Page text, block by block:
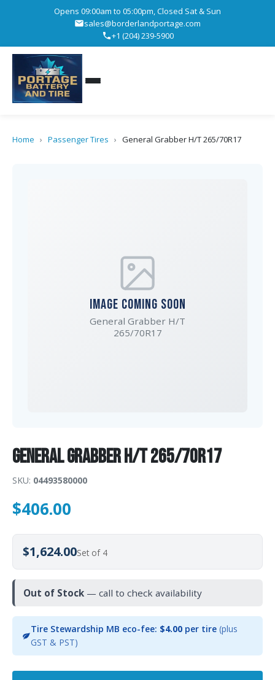
Opens 09:00am to 05:00pm, Closed Sat & Sun
sales@borderlandportage.com
+1 (204) 239-5900
Home › Passenger Tires › General Grabber H/T 265/70R17
IMAGE COMING SOON
General Grabber H/T
265/70R17
General Grabber H/T 265/70R17
SKU: 04493580000
$406.00
$1,624.00Set of 4
Out of Stock — call to check availability
Tire Stewardship MB eco-fee: $4.00per tire (plus
GST & PST)